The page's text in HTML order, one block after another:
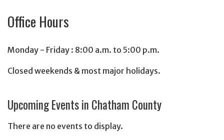
Office Hours
Monday - Friday : 8:00 a.m. to 5:00 p.m.
Closed weekends & most major holidays.
Upcoming Events in Chatham County
There are no events to display.